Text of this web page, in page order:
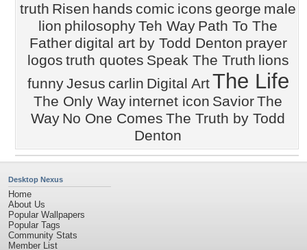
truth Risen hands comic icons george male
lion philosophyTeh Way Path To The
Father digital art by Todd Denton prayer
logos truth quotes Speak The Truth lions
funnyJesus carlin Digital ArtThe Life
The Only Way internet icon SaviorThe
Way No One Comes The Truth by Todd
Denton
Desktop Nexus
Home
About Us
Popular Wallpapers
Popular Tags
Community Stats
Member List